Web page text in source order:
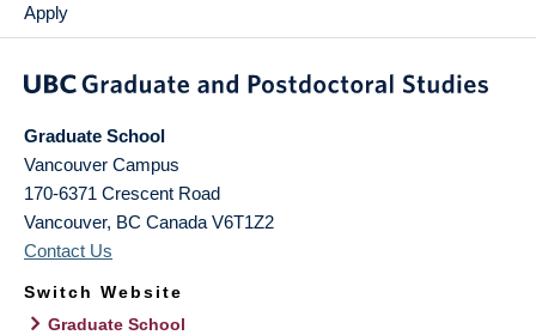
Apply
Graduate School
Vancouver Campus
170-6371 Crescent Road
Vancouver, BC Canada V6T1Z2
Contact Us
Switch Website
Graduate School